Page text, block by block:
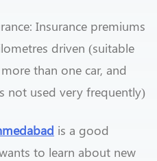
Insurance premiums
driven (suitable
than one car, and
not used very frequently)
is a good
to learn about new